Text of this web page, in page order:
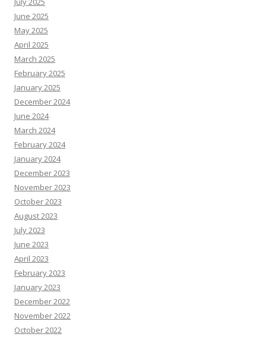
June 2025
May 2025
April 2025
March 2025
February 2025
January 2025
December 2024
June 2024
March 2024
February 2024
January 2024
December 2023
November 2023
October 2023
August 2023
July 2023
June 2023
April 2023
February 2023
January 2023
December 2022
November 2022
October 2022